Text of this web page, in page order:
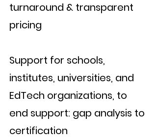
turnaround & transparent
pricing
Support for schools,
institutes, universities, and
EdTech organizations, to
end support: gap analysis to
certification